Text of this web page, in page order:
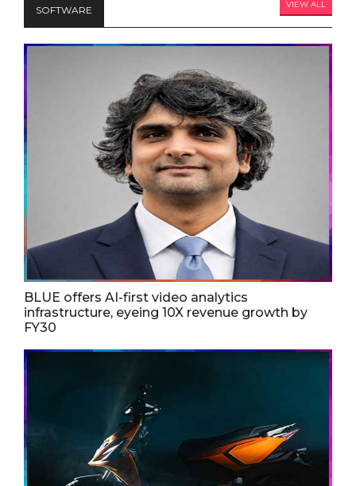
SOFTWARE VIEW ALL
BLUE offers AI-first video analytics
infrastructure, eyeing 10X revenue growth by
FY30